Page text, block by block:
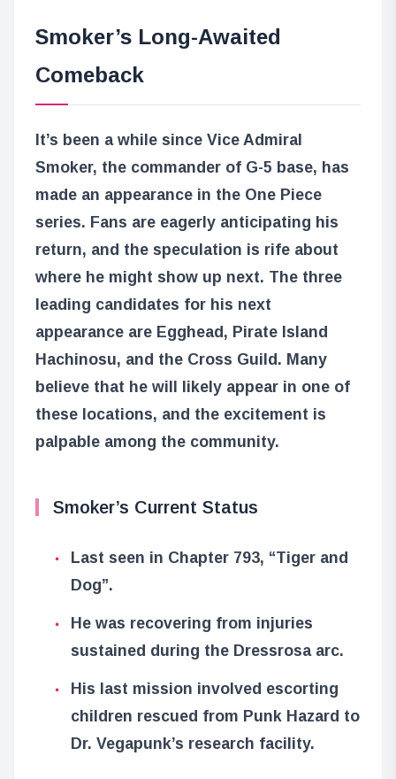
Smoker’s Long-Awaited
Comeback
It’s been a while since Vice Admiral
Smoker, the commander of G-5 base, has
made an appearance in the One Piece
series. Fans are eagerly anticipating his
return, and the speculation is rife about
where he might show up next. The three
leading candidates for his next
appearance are Egghead, Pirate Island
Hachinosu, and the Cross Guild. Many
believe that he will likely appear in one of
these locations, and the excitement is
palpable among the community.
Smoker’s Current Status
Last seen in Chapter 793, “Tiger and
Dog”.
He was recovering from injuries
sustained during the Dressrosa arc.
His last mission involved escorting
children rescued from Punk Hazard to
Dr. Vegapunk’s research facility.